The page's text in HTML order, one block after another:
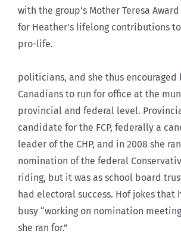
with the group's Mother Teresa Award
for Heather's lifelong contributions to
pro-life.
politicians, and she thus
Canadians to run for office at the
provincial and federal level.
candidate for the FCP, federally a
leader of the CHP, and in 2008 she
nomination of the federal
riding, but it was as school board
had electoral success. Hof jokes that
busy “working on nomination
she ran for.”